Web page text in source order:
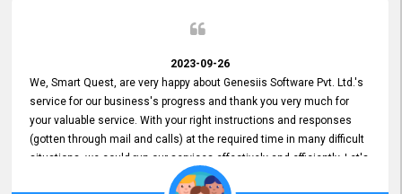
2023-09-26
We, Smart Quest, are very happy about Genesiis Software Pvt. Ltd.'s
service for our business's progress and thank you very much for
your valuable service. With your right instructions and responses
(gotten through mail and calls) at the required time in many difficult
situations, we could run our services effectively and efficiently. Let's
keep this good connection for a long time!